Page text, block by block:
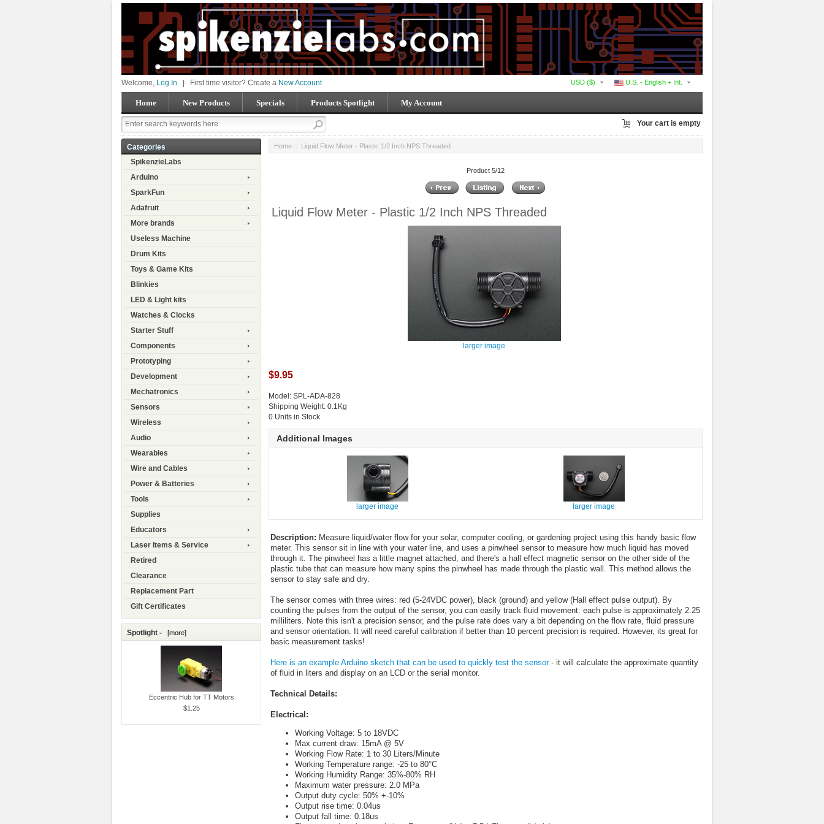
U.S. - English + Int.
USD ($)
Welcome, Log In First time visitor? Create a New Account
Home New Products Specials Products Spotlight My Account
Your cart is empty
Categories
SpikenzieLabs
Arduino
SparkFun
Adafruit
More brands
Useless Machine
Drum Kits
Toys & Game Kits
Blinkies
LED & Light kits
Watches & Clocks
Starter Stuff
Components
Prototyping
Development
Mechatronics
Sensors
Wireless
Audio
Wearables
Wire and Cables
Power & Batteries
Tools
Supplies
Educators
Laser Items & Service
Retired
Clearance
Replacement Part
Gift Certificates
Spotlight - [more]
Eccentric Hub for TT Motors
$1.25
Home :: Liquid Flow Meter - Plastic 1/2 Inch NPS Threaded
Product 5/12
Liquid Flow Meter - Plastic 1/2 Inch NPS Threaded
larger image
$9.95
Model: SPL-ADA-828
Shipping Weight: 0.1Kg
0 Units in Stock
Additional Images
larger image larger image
Description: Measure liquid/water flow for your solar, computer cooling, or gardening project using this handy basic flow
meter. This sensor sit in line with your water line, and uses a pinwheel sensor to measure how much liquid has moved
through it. The pinwheel has a little magnet attached, and there's a hall effect magnetic sensor on the other side of the
plastic tube that can measure how many spins the pinwheel has made through the plastic wall. This method allows the
sensor to stay safe and dry.
The sensor comes with three wires: red (5-24VDC power), black (ground) and yellow (Hall effect pulse output). By
counting the pulses from the output of the sensor, you can easily track fluid movement: each pulse is approximately 2.25
milliliters. Note this isn't a precision sensor, and the pulse rate does vary a bit depending on the flow rate, fluid pressure
and sensor orientation. It will need careful calibration if better than 10 percent precision is required. However, its great for
basic measurement tasks!
Here is an example Arduino sketch that can be used to quickly test the sensor- it will calculate the approximate quantity
of fluid in liters and display on an LCD or the serial monitor.
Technical Details:
Electrical:
Working Voltage: 5 to 18VDC
Max current draw: 15mA @ 5V
Working Flow Rate: 1 to 30 Liters/Minute
Working Temperature range: -25 to 80°C
Working Humidity Range: 35%-80% RH
Maximum water pressure: 2.0 MPa
Output duty cycle: 50% +-10%
Output rise time: 0.04us
Output fall time: 0.18us